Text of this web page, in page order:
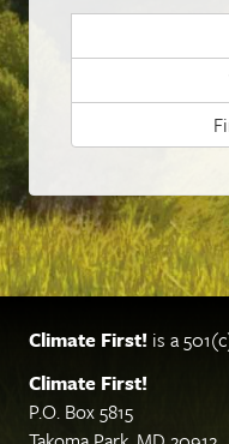
Climate First! is a
Climate First!
P.O. Box 5815